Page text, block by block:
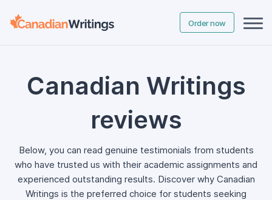
Order now
Canadian Writings
reviews
Below, you can read genuine testimonials from students
who have trusted us with their academic assignments and
experienced outstanding results. Discover why Canadian
Writings is the preferred choice for students seeking